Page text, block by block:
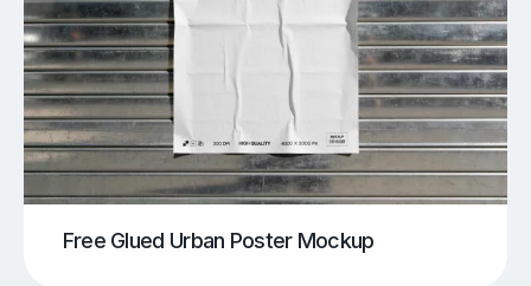
Free Glued Urban Poster Mockup